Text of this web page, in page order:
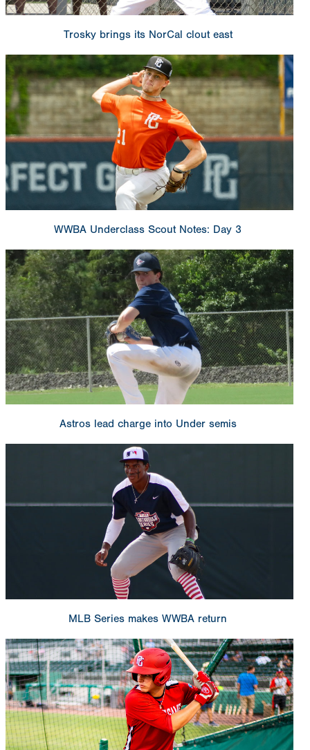
Trosky brings its NorCal clout east
WWBA Underclass Scout Notes: Day 3
Astros lead charge into Under semis
MLB Series makes WWBA return